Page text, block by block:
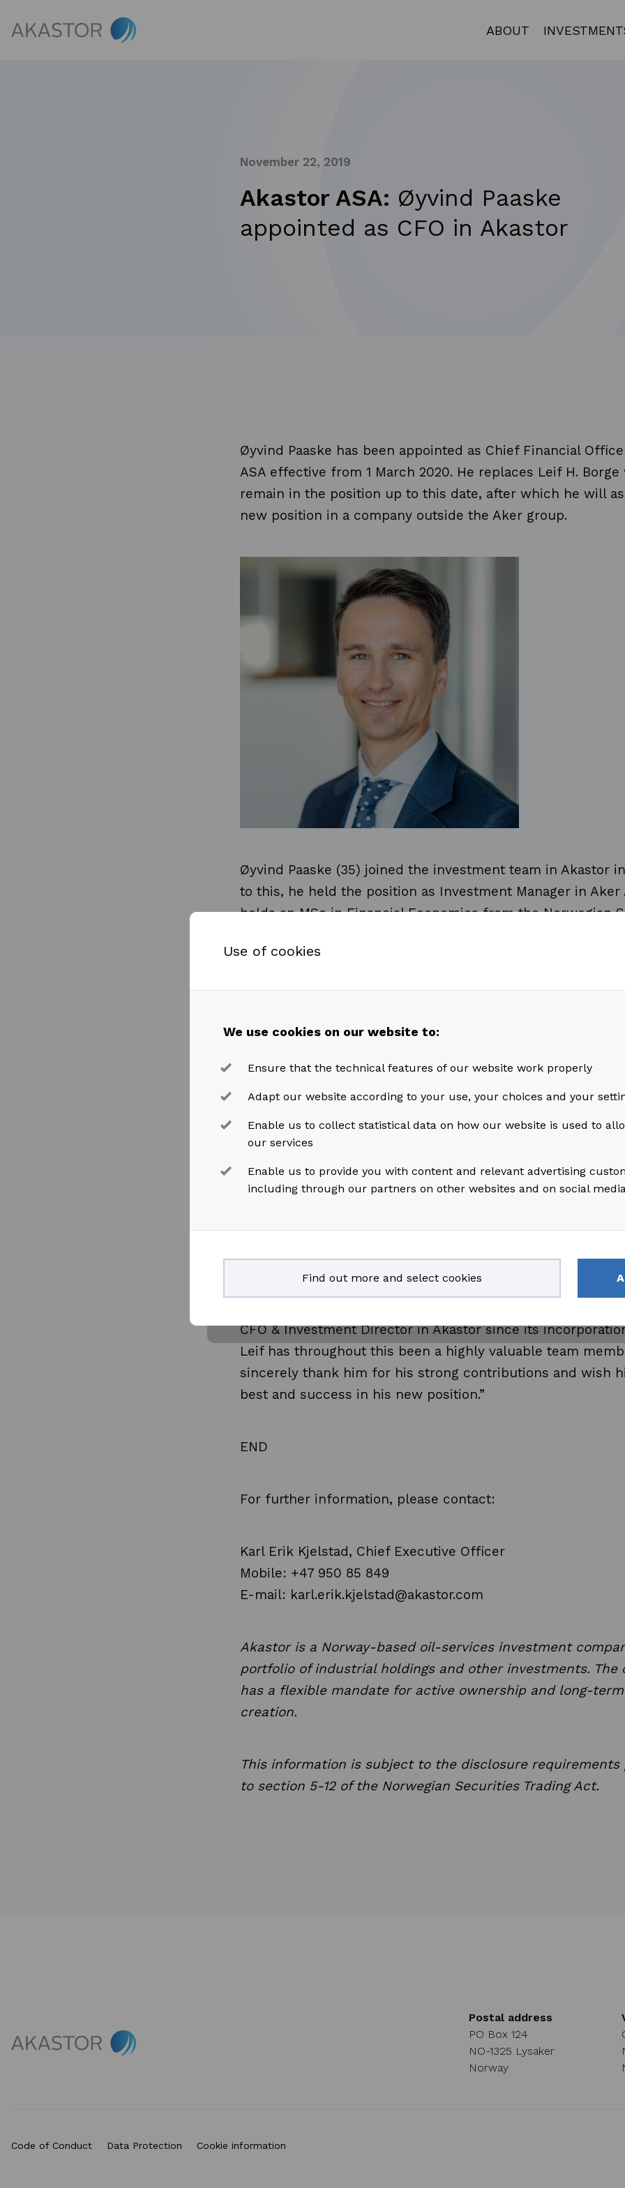
Use of cookies
We use cookies on our website to:
Ensure that the technical features of our website work properly
Adapt our website according to your use, your choices and your
Enable us to collect statistical data on how our website is used to
our services
Enable us to provide you with content and relevant advertising
including through our partners on other websites and on social
Find out more and select cookies
ABOUT
November 22, 2019
Akastor ASA: Øyvind Paaske
appointed as CFO in Akastor
Øyvind Paaske has been appointed as Chief Financial
ASA effective from 1 March 2020. He replaces Leif H.
remain in the position up to this date, after which he will
new position in a company outside the Aker group.
Øyvind Paaske (35) joined the investment team in Akastor
to this, he held the position as Investment Manager in Aker
holds an MSc in Financial Economics from the Norwegian
Business School.
accepted the CFO position. During his time at Akastor, he
considerable knowledge of all our portfolio companies, in
MHWirth.”
Øyvind Paaske says: “I am excited to take on the CFO role in
very much look forward to contributing in my new
on developing and realizing the values in Akastor’s
pleasure of working closely with Leif for more than 17
when he started his career in the Aker group as CFO in Aker
CFO & Investment Director in Akastor since its
Leif has throughout this been a highly valuable team
sincerely thank him for his strong contributions and wish
best and success in his new position.”
END
For further information, please contact:
Karl Erik Kjelstad, Chief Executive Officer
Mobile: +47 950 85 849
E-mail: karl.erik.kjelstad@akastor.com
Akastor is a Norway-based oil-services investment
portfolio of industrial holdings and other investments. The
has a flexible mandate for active ownership and long-
creation.
This information is subject to the disclosure requirements
to section 5-12 of the Norwegian Securities Trading Act.
Postal address
PO Box 124
NO-1325 Lysaker
Norway
Code of Conduct Data Protection Cookie information